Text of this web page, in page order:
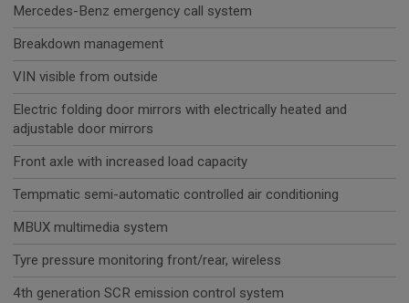
Mercedes-Benz emergency call system
Breakdown management
VIN visible from outside
Electric folding door mirrors with electrically heated and
adjustable door mirrors
Front axle with increased load capacity
Tempmatic semi-automatic controlled air conditioning
MBUX multimedia system
Tyre pressure monitoring front/rear, wireless
4th generation SCR emission control system